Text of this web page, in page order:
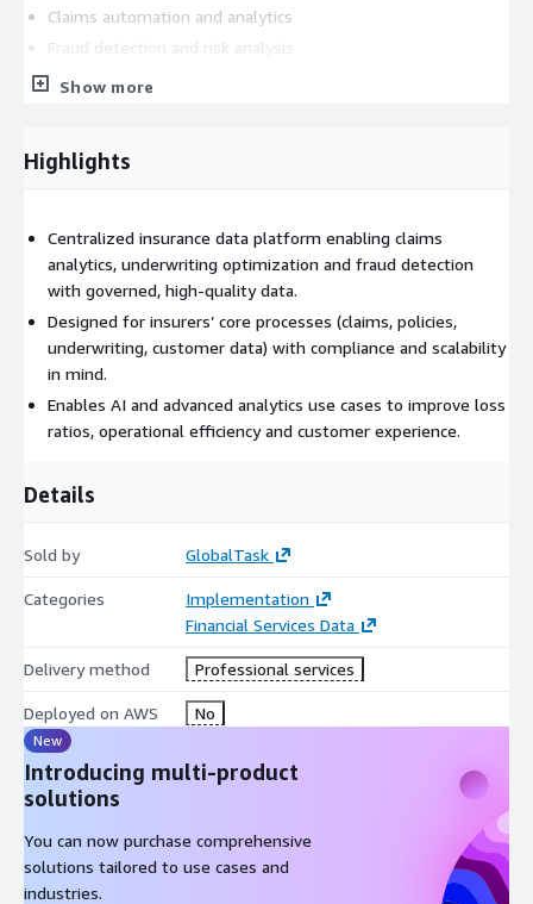
Claims automation and analytics
Fraud detection and risk analysis
Underwriting optimization
solution ensures scalability, governance and performance.
GlobalTask combines industry expertise with advanced data
architectures to transform data into a strategic asset,
improving operational efficiency, reducing risk and enabling
innovation across the insurance value chain.
Show more
Highlights
Centralized insurance data platform enabling claims
analytics, underwriting optimization and fraud detection
with governed, high-quality data.
Designed for insurers’ core processes (claims, policies,
underwriting, customer data) with compliance and scalability
in mind.
Enables AI and advanced analytics use cases to improve loss
ratios, operational efficiency and customer experience.
Details
Sold by GlobalTask
Categories
Implementation
Financial Services Data
Delivery method Professional services
Deployed on AWS No
New
Introducing multi-product
solutions
You can now purchase comprehensive
solutions tailored to use cases and
industries.